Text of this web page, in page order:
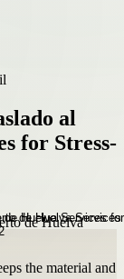
al
for Stress-
the material and